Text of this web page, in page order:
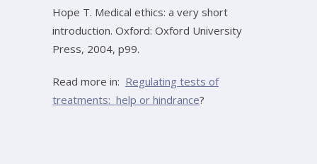
Hope T. Medical ethics: a very short
introduction. Oxford: Oxford University
Press, 2004, p99.
Read more in: Regulating tests of
treatments: help or hindrance?